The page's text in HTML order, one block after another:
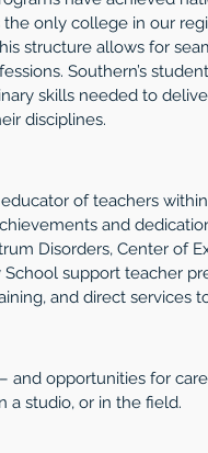
only college in our
structure allows for
Southern’s
skills needed to
disciplines.
of teachers
and
Disorders, Center of
support teacher
and direct services
and opportunities for
a studio, or in the field.